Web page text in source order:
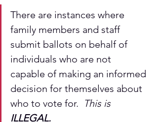
There are instances where
family members and staff
submit ballots on behalf of
individuals who are not
capable of making an informed
decision for themselves about
who to vote for. This is
ILLEGAL.